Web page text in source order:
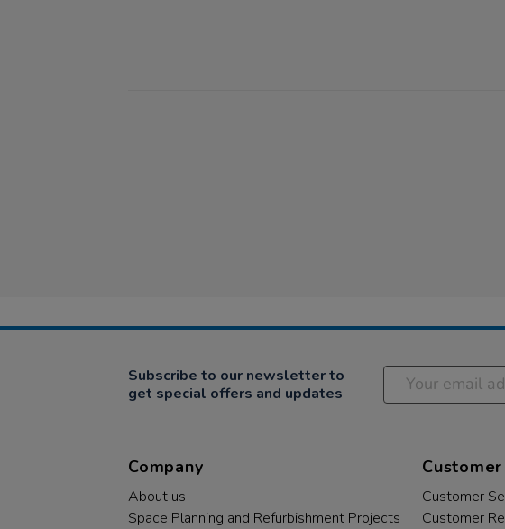
Subscribe to our newsletter to
get special offers and updates
Company
About us
Space Planning and Refurbishment Projects
Customer
Customer